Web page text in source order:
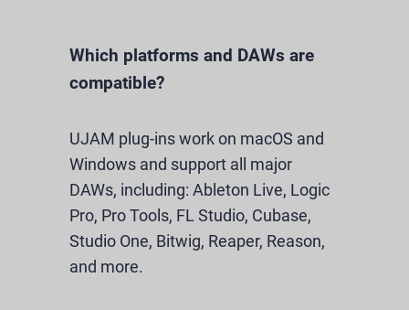
Which platforms and DAWs are
compatible?
UJAM plug-ins work on macOS and
Windows and support all major
DAWs, including: Ableton Live, Logic
Pro, Pro Tools, FL Studio, Cubase,
Studio One, Bitwig, Reaper, Reason,
and more.